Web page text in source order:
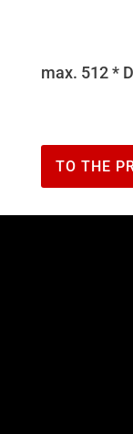
max. 512 *
TO THE